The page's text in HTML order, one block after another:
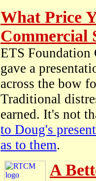
What Price
Commercial
ETS Foundation
gave a
across the bow
Traditional
earned. It's not
to Doug's
as to them.
A